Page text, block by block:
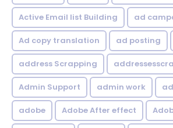
Active Email list Building ad
Ad copy translation ad posting
address Scrapping
Admin Support admin work
adobe Adobe After effect